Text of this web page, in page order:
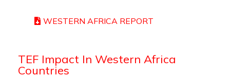
WESTERN AFRICA REPORT
TEF Impact In Western Africa
Countries